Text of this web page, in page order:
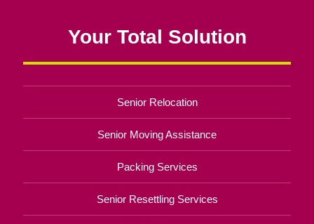
Your Total Solution
Senior Relocation
Senior Moving Assistance
Packing Services
Senior Resettling Services